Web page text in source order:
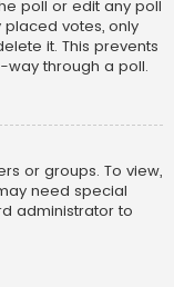
poll or edit any poll
votes, only
it. This prevents
way through a poll.
or groups. To view,
need special
administrator to